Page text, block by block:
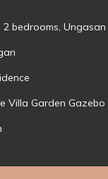
bedrooms, Ungasan
Villa Garden Gazebo